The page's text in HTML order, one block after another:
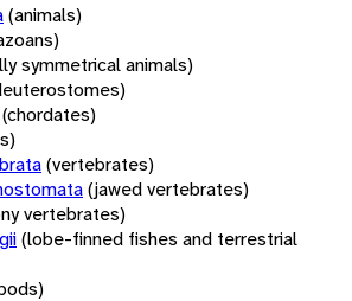
(animals)
symmetrical animals)
(chordates)
(vertebrates)
(jawed vertebrates)
vertebrates)
(lobe-finned fishes and terrestrial